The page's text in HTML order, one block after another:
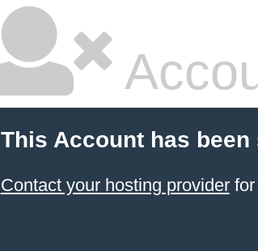
This Account has been
Contact your hosting providerfor